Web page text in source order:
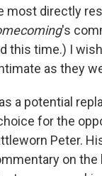
most directly
's
this time.) I
as they
a potential
for the
Peter.
on